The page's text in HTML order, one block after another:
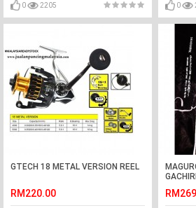
0 2205 0
GTECH 18 METAL VERSION REEL
RM220.00